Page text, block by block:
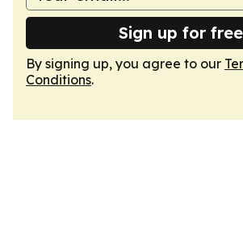
Sign up for free
By signing up, you agree to our
Conditions.